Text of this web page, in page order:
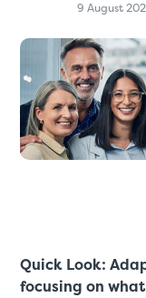
9 August
Quick Look:
focusing on